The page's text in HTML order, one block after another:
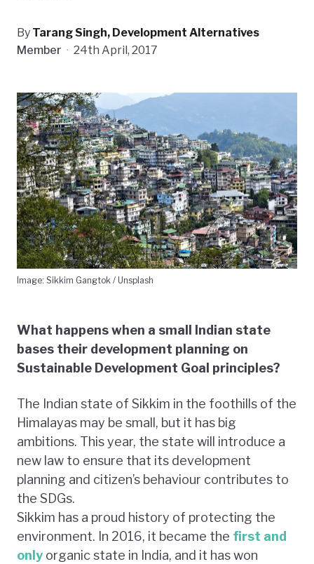
By Tarang Singh, Development Alternatives
Member · 24th April, 2017
Image: Sikkim Gangtok / Unsplash
What happens when a small Indian state
bases their development planning on
Sustainable Development Goal principles?
The Indian state of Sikkim in the foothills of the
Himalayas may be small, but it has big
ambitions. This year, the state will introduce a
new law to ensure that its development
planning and citizen’s behaviour contributes to
the SDGs.
Sikkim has a proud history of protecting the
environment. In 2016, it became the first and
only organic state in India, and it has won